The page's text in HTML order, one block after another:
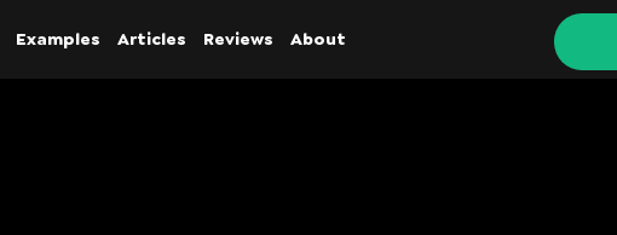
Examples Articles Reviews About